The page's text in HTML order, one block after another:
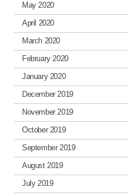
May 2020
April 2020
March 2020
February 2020
January 2020
December 2019
November 2019
October 2019
September 2019
August 2019
July 2019